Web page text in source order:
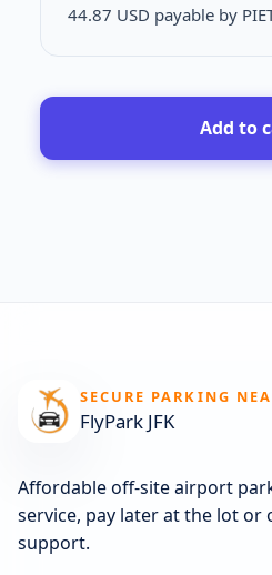
44.87 USD payable by
Add to
SECURE PARKING
FlyPark JFK
Affordable off-site airport
service, pay later at the lot or
support.